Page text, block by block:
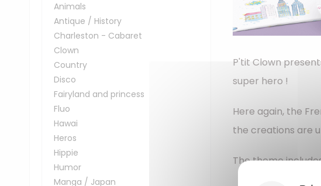
Animals
Antique / History
Charleston - Cabaret
Clown
Country
Disco
Fairyland and princess
Fluo
Hawai
Heros
Hippie
Humor
Manga / Japan
P'tit Clown
super hero !
Here again, the
the creations are
The theme